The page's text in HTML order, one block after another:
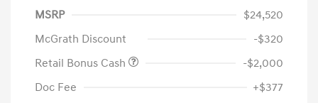
MSRP
$24,520
McGrath Discount
-$320
Retail Bonus Cash
-$2,000
Doc Fee
+$377